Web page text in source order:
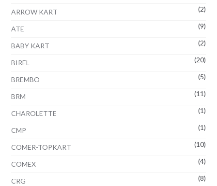
ARROW KART (2)
ATE (9)
BABY KART (2)
BIREL (20)
BREMBO (5)
BRM (11)
CHAROLETTE (1)
CMP (1)
COMER-TOPKART (10)
COMEX (4)
CRG (8)